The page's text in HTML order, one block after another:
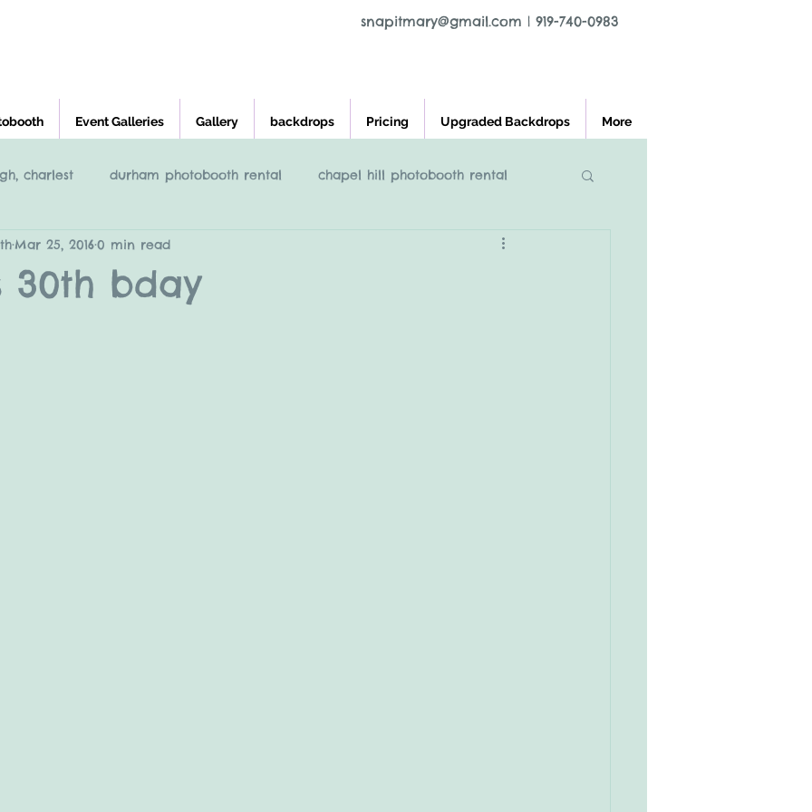
Event Galleries Gallery backdrops Pricing Upgraded Backdrops More
snapitmary@gmail.com | 919-740-0983
charlest durham photobooth rental chapel hill photobooth rental
Raleigh NC Photobooth rental photobooth rental greensboro nc
30th bday
Mar 25, 20160 min read